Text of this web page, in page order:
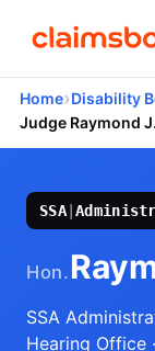
Home›Disability
Judge Raymond
SSA|
Hon.
SSA
Hearing Office